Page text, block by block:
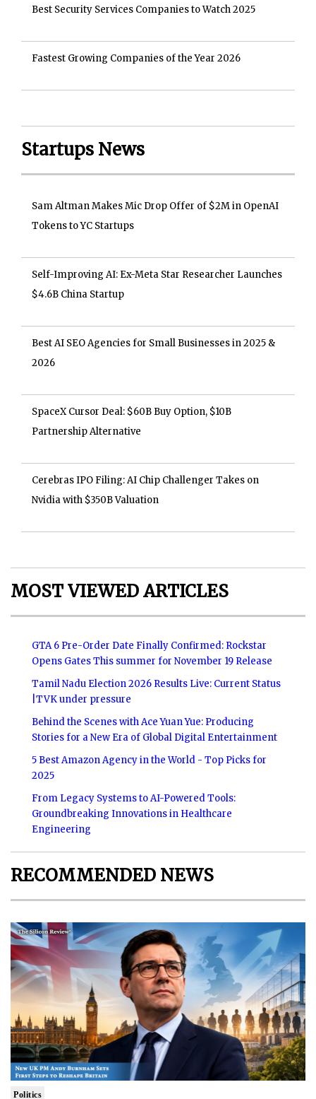
Best Security Services Companies to Watch 2025
Fastest Growing Companies of the Year 2026
Startups News
Sam Altman Makes Mic Drop Offer of $2M in OpenAI
Tokens to YC Startups
Self-Improving AI: Ex-Meta Star Researcher Launches
$4.6B China Startup
Best AI SEO Agencies for Small Businesses in 2025 &
2026
SpaceX Cursor Deal: $60B Buy Option, $10B
Partnership Alternative
Cerebras IPO Filing: AI Chip Challenger Takes on
Nvidia with $350B Valuation
MOST VIEWED ARTICLES
GTA 6 Pre-Order Date Finally Confirmed: Rockstar
Opens Gates This summer for November 19 Release
Tamil Nadu Election 2026 Results Live: Current Status
|TVK under pressure
Behind the Scenes with Ace Yuan Yue: Producing
Stories for a New Era of Global Digital Entertainment
5 Best Amazon Agency in the World - Top Picks for
2025
From Legacy Systems to AI-Powered Tools:
Groundbreaking Innovations in Healthcare
Engineering
RECOMMENDED NEWS
Politics